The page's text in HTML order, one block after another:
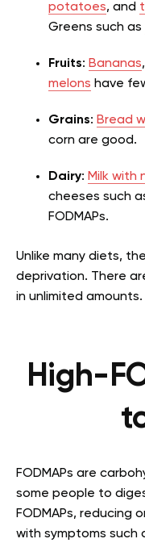
potatoes, and
Greens such as
Fruits: Bananas,
melons have
Grains: Bread
corn are good.
Dairy: Milk with
cheeses such
FODMAPs.
Unlike many diets,
deprivation. There
in unlimited amounts.
High-
FODMAPs are
some people to
FODMAPs, reducing
with symptoms such